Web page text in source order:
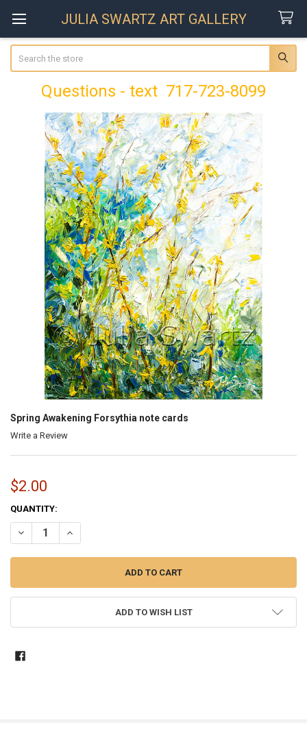
JULIA SWARTZ ART GALLERY
Questions - text 717-723-8099
Spring Awakening Forsythia note cards
Write a Review
$2.00
CURRENT
STOCK:
QUANTITY:
DECREASE QUANTITY OF SPRING AWAKENING FORSYTHIA NOTE
INCREASE QUANTITY OF SPRING AWAKENING
ADD TO WISH LIST